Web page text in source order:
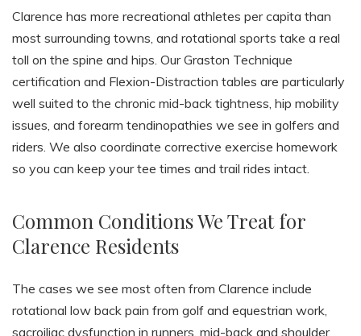
Clarence has more recreational athletes per capita than
most surrounding towns, and rotational sports take a real
toll on the spine and hips. Our Graston Technique
certification and Flexion-Distraction tables are particularly
well suited to the chronic mid-back tightness, hip mobility
issues, and forearm tendinopathies we see in golfers and
riders. We also coordinate corrective exercise homework
so you can keep your tee times and trail rides intact.
Common Conditions We Treat for
Clarence Residents
The cases we see most often from Clarence include
rotational low back pain from golf and equestrian work,
sacroiliac dysfunction in runners, mid-back and shoulder